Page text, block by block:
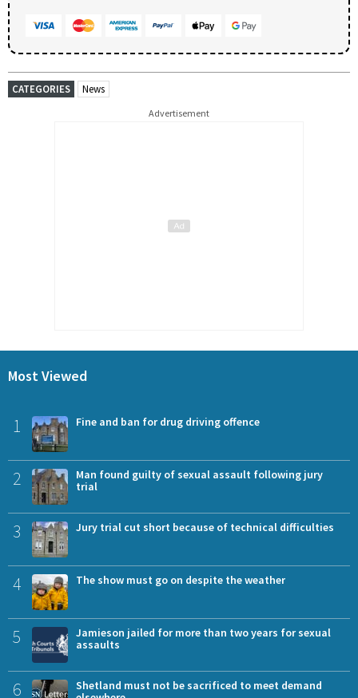
CATEGORIES News
Advertisement
Most Viewed
1 Fine and ban for drug driving offence
2
Man found guilty of sexual assault following jury
trial
3 Jury trial cut short because of technical difficulties
4 The show must go on despite the weather
5
Jamieson jailed for more than two years for sexual
assaults
6
Shetland must not be sacrificed to meet demand